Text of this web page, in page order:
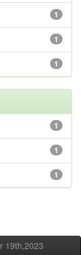
1
1
1
1
1
1
19th,2023